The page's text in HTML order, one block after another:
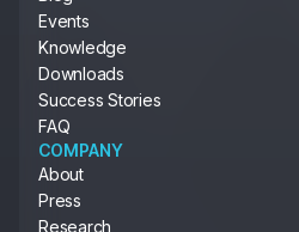
Events
Knowledge
Downloads
Success Stories
FAQ
COMPANY
About
Press
Research